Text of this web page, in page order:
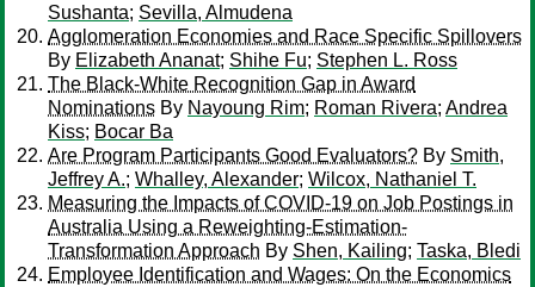
Sushanta; Sevilla, Almudena
Agglomeration Economies and Race Specific Spillovers
By Elizabeth Ananat; Shihe Fu; Stephen L. Ross
The Black-White Recognition Gap in Award
Nominations By Nayoung Rim; Roman Rivera; Andrea
Kiss; Bocar Ba
Are Program Participants Good Evaluators? By Smith,
Jeffrey A.; Whalley, Alexander; Wilcox, Nathaniel T.
Measuring the Impacts of COVID-19 on Job Postings in
Australia Using a Reweighting-Estimation-
Transformation Approach By Shen, Kailing; Taska, Bledi
Employee Identification and Wages: On the Economics